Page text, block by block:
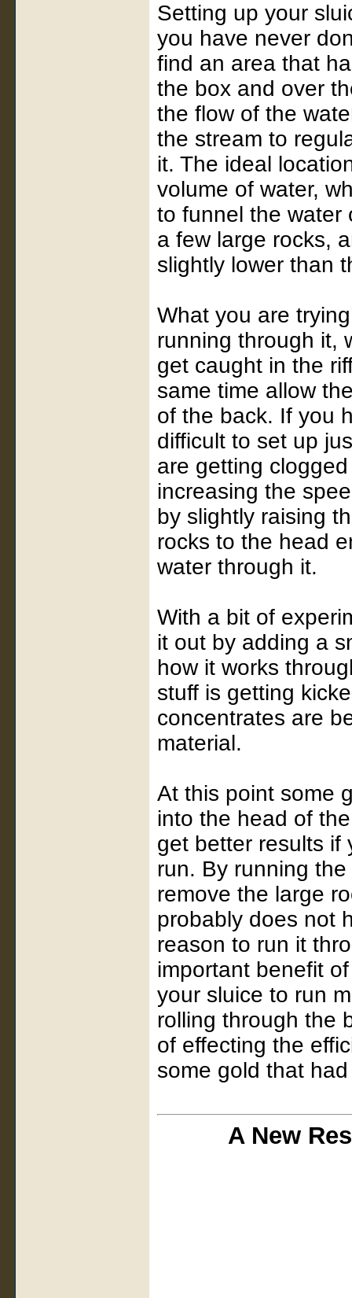
Setting up your
you have never
find an area that
the box and over
the flow of the
the stream to
it. The ideal
volume of water,
to funnel the water
a few large rocks,
slightly lower than
What you are
running through it,
get caught in the
same time allow
of the back. If you
difficult to set up
are getting
increasing the
by slightly raising
rocks to the head
water through it.
With a bit of
it out by adding a
how it works
stuff is getting
concentrates are
material.
At this point some
into the head of
get better results if
run. By running
remove the large
probably does not
reason to run it
important benefit
your sluice to run
rolling through the
of effecting the
some gold that
A New